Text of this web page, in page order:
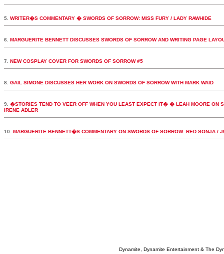
5. WRITER�S COMMENTARY � SWORDS OF SORROW: MISS FURY / LADY RAWHIDE
6. MARGUERITE BENNETT DISCUSSES SWORDS OF SORROW AND WRITING PAGE
7. NEW COSPLAY COVER FOR SWORDS OF SORROW #5
8. GAIL SIMONE DISCUSSES HER WORK ON SWORDS OF SORROW WITH MARK WAID
9. �STORIES TEND TO VEER OFF WHEN YOU LEAST EXPECT IT� � LEAH MOORE ON
IRENE ADLER
10. MARGUERITE BENNETT�S COMMENTARY ON SWORDS OF SORROW: RED SONJA /
Dynamite, Dynamite Entertainment & The